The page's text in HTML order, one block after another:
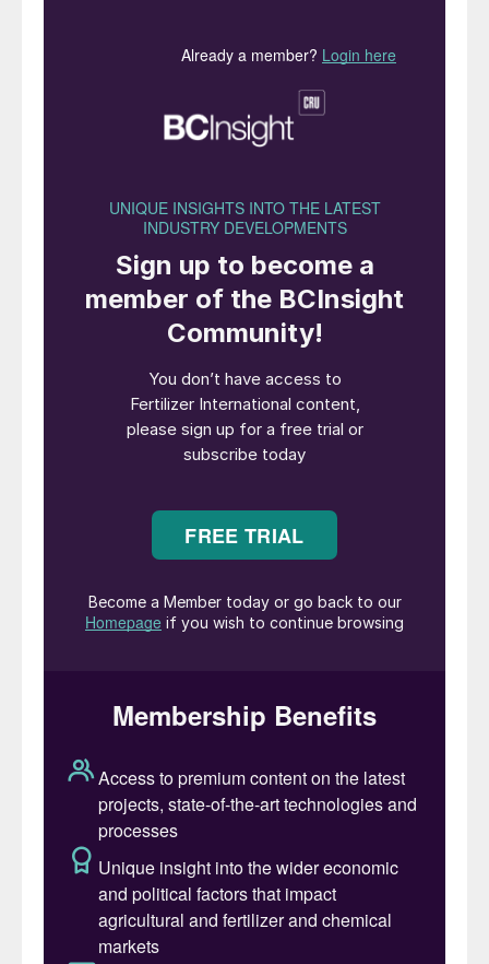
Sweden’s Cinis Fertilizer is a new entrant
that began supplying SOP to the market in
Introduction
In CRU’s recently producedPotassium
Sulphates Long Term Special Report, we
show global potassium sulphate (SOP)
supply/demand balances under two
scenarios – both with and without Chinese
capacity and demand being accounted for
in the global picture.
This includes analysis of the specific years
in which the global SOP market is set to
participation, and the accompanying long-
term price forecasts associated with each
demand-related risk factors, and an
evaluation of regional SOP demand
dynamics.
CRU Consulting’s special report answers
the following key questions:
• What are the key drivers underlying long-
term growth in SOP demand, and in what